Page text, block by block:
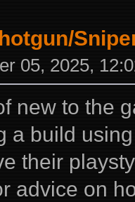
05, 2025,
new to the
a build
their
advice on